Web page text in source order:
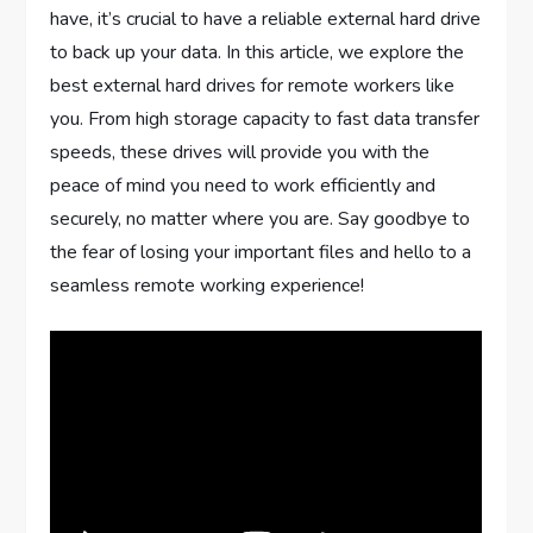
have, it’s crucial to have a reliable external hard drive
to back up your data. In this article, we explore the
best external hard drives for remote workers like
you. From high storage capacity to fast data transfer
speeds, these drives will provide you with the
peace of mind you need to work efficiently and
securely, no matter where you are. Say goodbye to
the fear of losing your important files and hello to a
seamless remote working experience!